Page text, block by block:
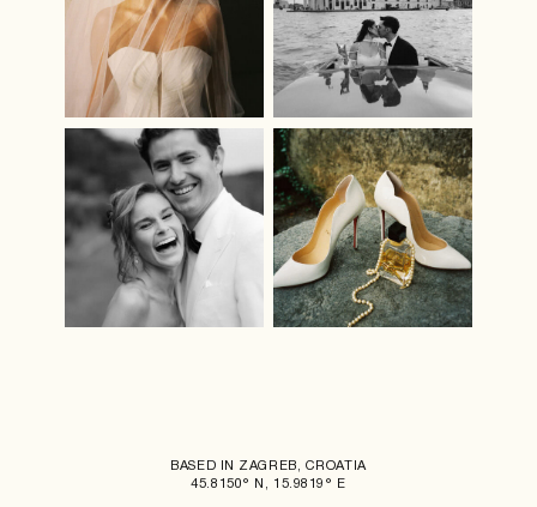
BASED IN ZAGREB, CROATIA
45.8150° N, 15.9819° E